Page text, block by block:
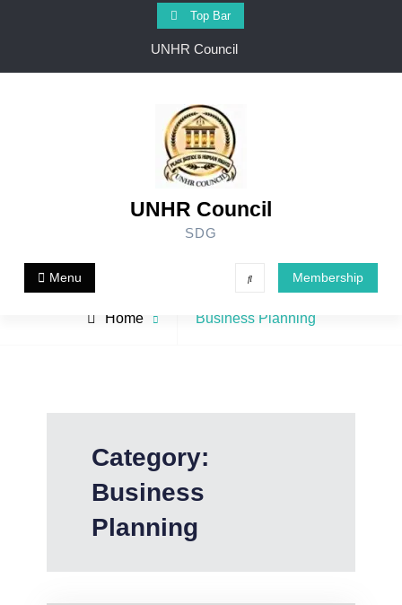
Top Bar
UNHR Council
UNHR Council
SDG
Menu Search Membership
Home
Archive
Business Planning
Category:
Business
Planning